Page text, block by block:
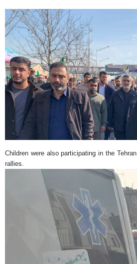
Children were also participating in the
rallies.